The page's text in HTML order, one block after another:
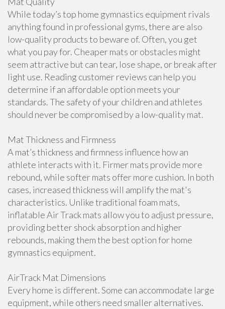
While today’s top home gymnastics equipment rivals
anything found in professional gyms, there are also
low-quality products to beware of. Often, you get
what you pay for. Cheaper mats or obstacles might
seem attractive but can tear, lose shape, or break after
light use. Reading customer reviews can help you
determine if an affordable option meets your
standards. The safety of your children and athletes
should never be compromised by a low-quality mat.
Mat Thickness and Firmness
A mat’s thickness and firmness influence how an
athlete interacts with it. Firmer mats provide more
rebound, while softer mats offer more cushion. In both
cases, increased thickness will amplify the mat's
characteristics. Unlike traditional foam mats,
inflatable Air Track mats allow you to adjust pressure,
providing better shock absorption and higher
rebounds, making them the best option for home
gymnastics equipment.
AirTrack Mat Dimensions
Every home is different. Some can accommodate large
equipment, while others need smaller alternatives.